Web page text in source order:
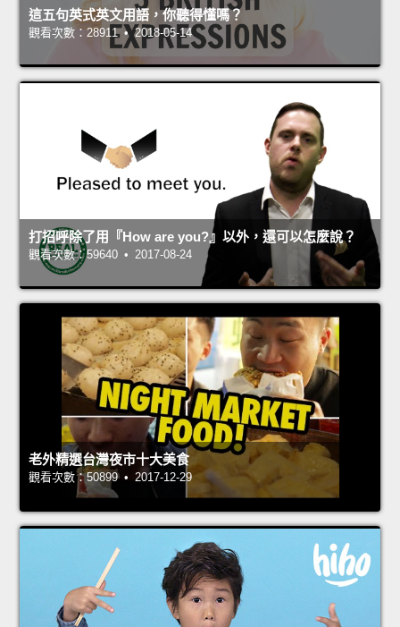
這五句英式英文用語，你聽得懂嗎？
觀看次數：28911 • 2018-05-14
打招呼除了用『How are you?』以外，還可以怎麼說？
觀看次數：59640 • 2017-08-24
老外精選台灣夜市十大美食
觀看次數：50899 • 2017-12-29